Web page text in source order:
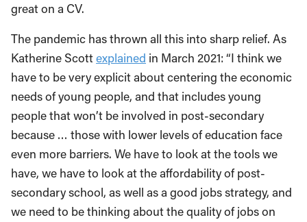
great on a CV.
The pandemic has thrown all this into sharp relief. As
Katherine Scottexplained in March 2021: “I think we
have to be very explicit about centering the economic
needs of young people, and that includes young
people that won’t be involved in post-secondary
because … those with lower levels of education face
even more barriers. We have to look at the tools we
have, we have to look at the affordability of post-
secondary school, as well as a good jobs strategy, and
we need to be thinking about the quality of jobs on